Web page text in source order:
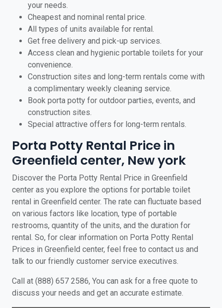
your needs.
Cheapest and nominal rental price.
All types of units available for rental.
Get free delivery and pick-up services.
Access clean and hygienic portable toilets for your
convenience.
Construction sites and long-term rentals come with
a complimentary weekly cleaning service.
Book porta potty for outdoor parties, events, and
construction sites.
Special attractive offers for long-term rentals.
Porta Potty Rental Price in
Greenfield center, New york
Discover the Porta Potty Rental Price in Greenfield
center as you explore the options for portable toilet
rental in Greenfield center. The rate can fluctuate based
on various factors like location, type of portable
restrooms, quantity of the units, and the duration for
rental. So, for clear information on Porta Potty Rental
Prices in Greenfield center, feel free to contact us and
talk to our friendly customer service executives.
Call at (888) 657 2586, You can ask for a free quote to
discuss your needs and get an accurate estimate.